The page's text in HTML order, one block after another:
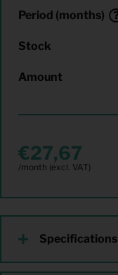
Period (months)
Stock
Amount
27,67
Specifications